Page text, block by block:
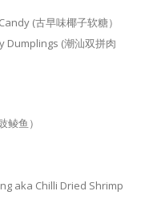
(古早味椰子软糖）
(潮汕双拼肉
鱼）
aka Chilli Dried Shrimp